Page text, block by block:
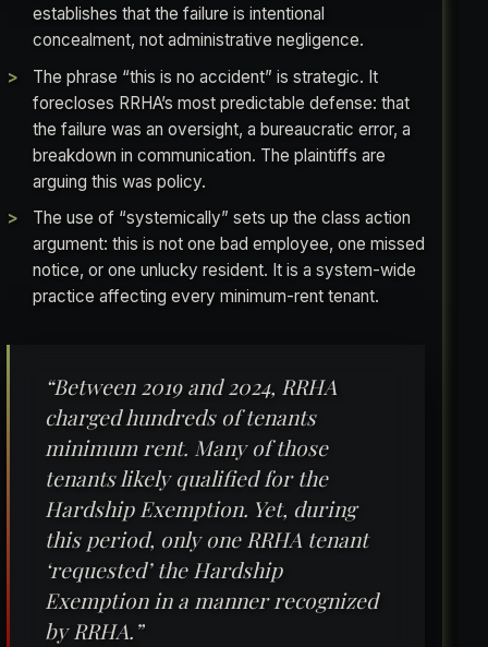
establishes that the failure is intentional
concealment, not administrative negligence.
The phrase “this is no accident” is strategic. It
forecloses RRHA’s most predictable defense: that
the failure was an oversight, a bureaucratic error, a
breakdown in communication. The plaintiffs are
arguing this was policy.
The use of “systemically” sets up the class action
argument: this is not one bad employee, one missed
notice, or one unlucky resident. It is a system-wide
practice affecting every minimum-rent tenant.
“Between 2019 and 2024, RRHA
charged hundreds of tenants
minimum rent. Many of those
tenants likely qualified for the
Hardship Exemption. Yet, during
this period, only one RRHA tenant
‘requested’ the Hardship
Exemption in a manner recognized
by RRHA.”